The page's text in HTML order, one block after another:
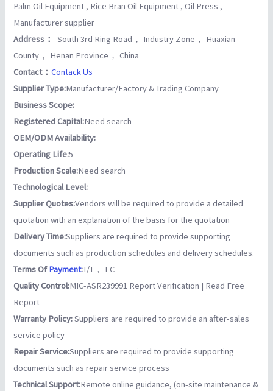
Palm Oil Equipment , Rice Bran Oil Equipment , Oil Press ,
Manufacturer supplier
Address：South 3rd Ring Road， Industry Zone， Huaxian
County， Henan Province， China
Contact：Contack Us
Supplier Type:Manufacturer/Factory & Trading Company
Business Scope:
Registered Capital:Need search
OEM/ODM Availability:
Operating Life:5
Production Scale:Need search
Technological Level:
Supplier Quotes:Vendors will be required to provide a detailed
quotation with an explanation of the basis for the quotation
Delivery Time:Suppliers are required to provide supporting
documents such as production schedules and delivery schedules.
Terms OfPayment:T/T， LC
Quality Control:MIC-ASR239991 Report Verification | Read Free
Report
Warranty Policy:Suppliers are required to provide an after-sales
service policy
Repair Service:Suppliers are required to provide supporting
documents such as repair service process
Technical Support:Remote online guidance, (on-site maintenance &